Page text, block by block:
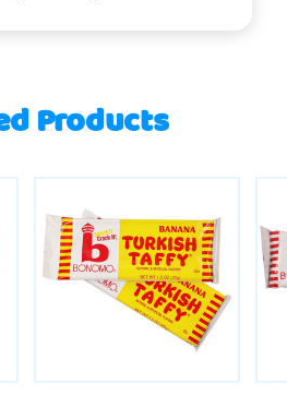
Products